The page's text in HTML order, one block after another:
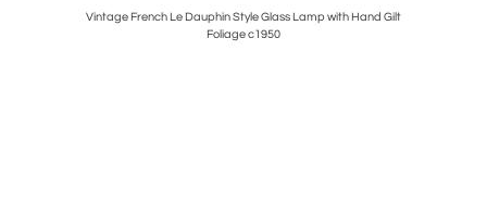
Vintage French Le Dauphin Style Glass Lamp with Hand Gilt
Foliage c1950